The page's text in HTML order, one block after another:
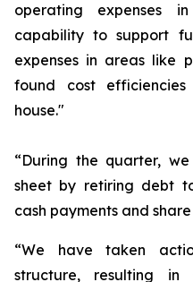
operating expenses
capability to support
expenses in areas like
found cost
house."
“During the quarter,
sheet by retiring debt
cash payments and
“We have taken
structure, resulting in